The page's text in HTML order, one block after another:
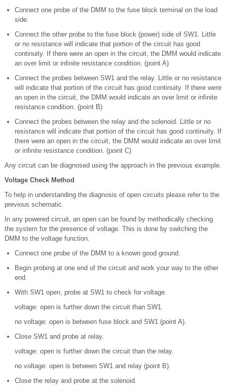
Connect one probe of the DMM to the fuse block terminal on the load
side.
Connect the other probe to the fuse block (power) side of SW1. Little
or no resistance will indicate that portion of the circuit has good
continuity. If there were an open in the circuit, the DMM would indicate
an over limit or infinite resistance condition. (point A)
Connect the probes between SW1 and the relay. Little or no resistance
will indicate that portion of the circuit has good continuity. If there were
an open in the circuit, the DMM would indicate an over limit or infinite
resistance condition. (point B)
Connect the probes between the relay and the solenoid. Little or no
resistance will indicate that portion of the circuit has good continuity. If
there were an open in the circuit, the DMM would indicate an over limit
or infinite resistance condition. (point C)
Any circuit can be diagnosed using the approach in the previous example.
Voltage Check Method
To help in understanding the diagnosis of open circuits please refer to the
previous schematic.
In any powered circuit, an open can be found by methodically checking
the system for the presence of voltage. This is done by switching the
DMM to the voltage function.
Connect one probe of the DMM to a known good ground.
Begin probing at one end of the circuit and work your way to the other
end.
With SW1 open, probe at SW1 to check for voltage.
voltage: open is further down the circuit than SW1.
no voltage: open is between fuse block and SW1 (point A).
Close SW1 and probe at relay.
voltage: open is further down the circuit than the relay.
no voltage: open is between SW1 and relay (point B).
Close the relay and probe at the solenoid.